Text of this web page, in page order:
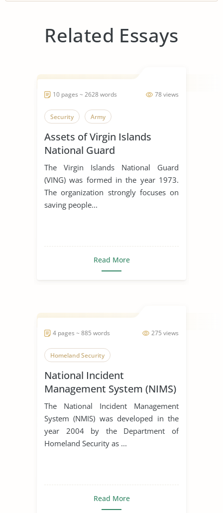
Related Essays
78 views
10 pages ~ 2628 words
Security Army
Assets of Virgin Islands
National Guard
The Virgin Islands National Guard
(VING) was formed in the year 1973.
The organization strongly focuses on
saving people...
Read More
275 views
4 pages ~ 885 words
Homeland Security
National Incident
Management System (NIMS)
The National Incident Management
System (NMIS) was developed in the
year 2004 by the Department of
Homeland Security as ...
Read More